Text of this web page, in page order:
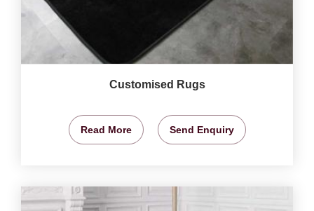
Customised Rugs
Read More Send Enquiry